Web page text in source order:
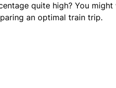
quite high? You
an optimal train trip.